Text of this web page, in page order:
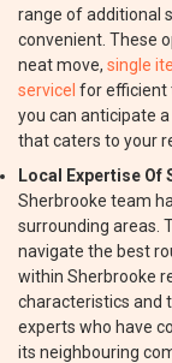
range of additional
convenient. These
neat move, single
servicel for efficient
you can anticipate
that caters to your
Local Expertise Of
Sherbrooke team
surrounding areas.
navigate the best
within Sherbrooke
characteristics and
experts who have
its neighbouring